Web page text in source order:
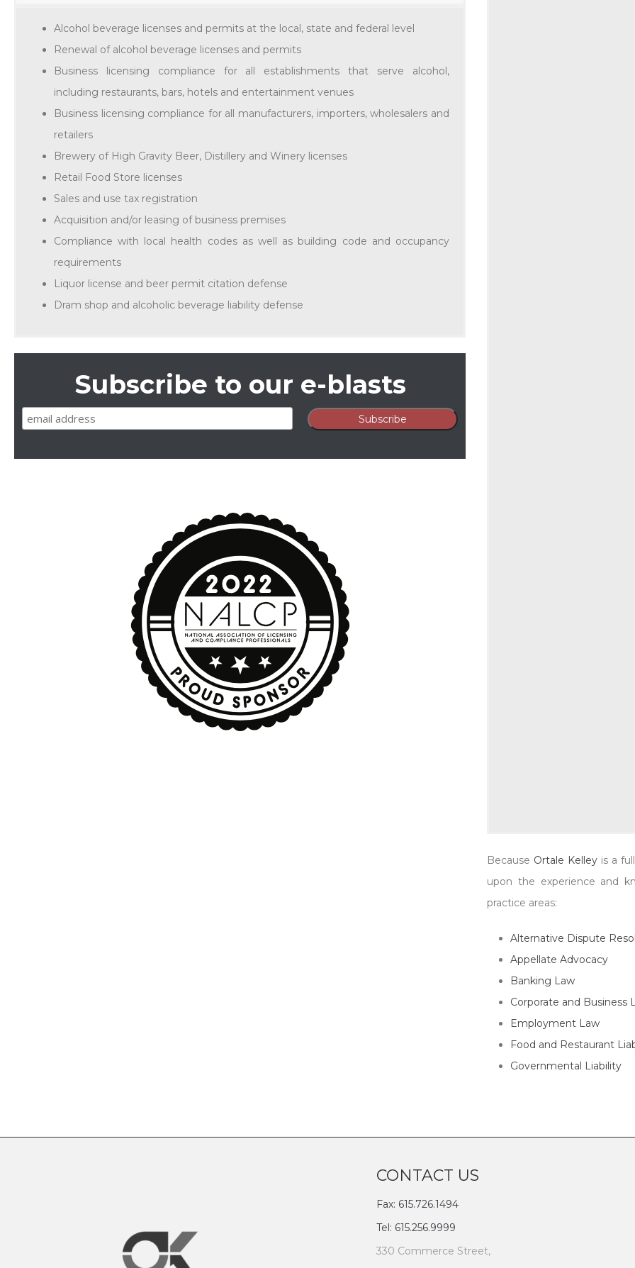
Alcohol beverage licenses and permits at the local, state and federal level
Renewal of alcohol beverage licenses and permits
Business licensing compliance for all establishments that serve alcohol,
including restaurants, bars, hotels and entertainment venues
Business licensing compliance for all manufacturers, importers, wholesalers and
retailers
Brewery of High Gravity Beer, Distillery and Winery licenses
Retail Food Store licenses
Sales and use tax registration
Acquisition and/or leasing of business premises
Compliance with local health codes as well as building code and occupancy
requirements
Liquor license and beer permit citation defense
Dram shop and alcoholic beverage liability defense
Subscribe to our e-blasts
Because Ortale Kelleyis a
upon the experience and
practice areas:
Alternative Dispute
Appellate Advocacy
Banking Law
Corporate and Business
Employment Law
Food and Restaurant
Governmental Liability
CONTACT US
Fax: 615.726.1494
Tel: 615.256.9999
330 Commerce Street,